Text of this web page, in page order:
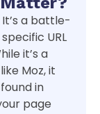
a battle-
URL
it’s a
Moz, it
in
page